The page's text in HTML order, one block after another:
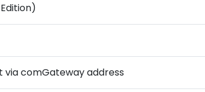
via comGateway address